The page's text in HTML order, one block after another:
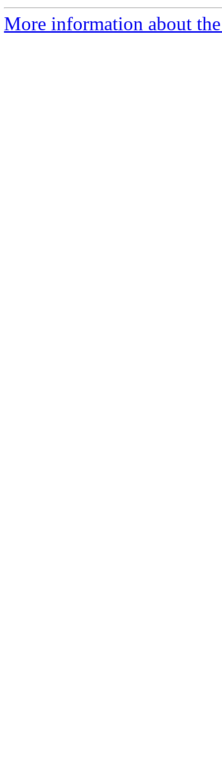
More information about